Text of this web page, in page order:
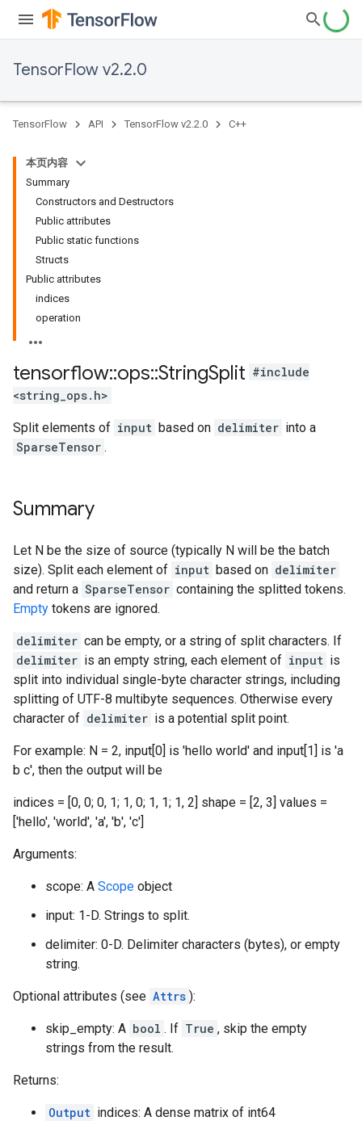
TensorFlow v2.2.0
TensorFlow API TensorFlow v2.2.0 C++
本页内容
Summary
Constructors and Destructors
Public attributes
Public static functions
Structs
Public attributes
indices
operation
tensorflow::ops::StringSplit #include
<string_ops.h>
Split elements of input based on delimiter into a
SparseTensor .
Summary
Let N be the size of source (typically N will be the batch
size). Split each element of input based on delimiter
and return a SparseTensor containing the splitted tokens.
Empty tokens are ignored.
delimiter can be empty, or a string of split characters. If
delimiter is an empty string, each element of input is
split into individual single-byte character strings, including
splitting of UTF-8 multibyte sequences. Otherwise every
character of delimiter is a potential split point.
For example: N = 2, input[0] is 'hello world' and input[1] is 'a
b c', then the output will be
indices = [0, 0; 0, 1; 1, 0; 1, 1; 1, 2] shape = [2, 3] values =
['hello', 'world', 'a', 'b', 'c']
Arguments:
scope: A Scope object
input: 1-D. Strings to split.
delimiter: 0-D. Delimiter characters (bytes), or empty
string.
Optional attributes (see Attrs ):
skip_empty: A bool . If True , skip the empty
strings from the result.
Returns:
Output indices: A dense matrix of int64